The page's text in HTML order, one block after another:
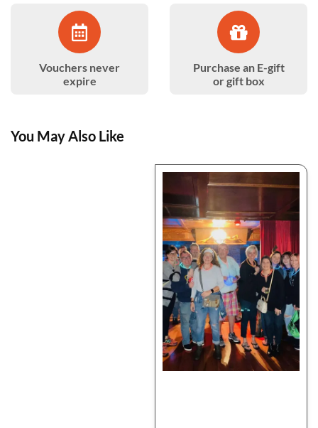
Vouchers never
expire
Purchase an E-gift
or gift box
You May Also Like